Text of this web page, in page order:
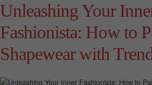
Unleashing Your
Fashionista: How to
Shapewear with